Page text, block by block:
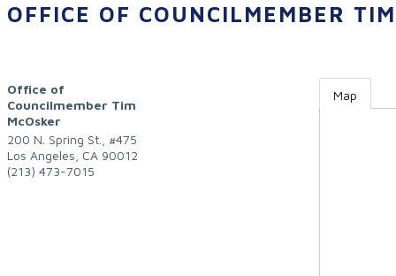
OFFICE OF COUNCILMEMBER
Office of
Councilmember Tim
McOsker
200 N. Spring St., #475
Los Angeles CA 90012
(213) 473-7015
Map